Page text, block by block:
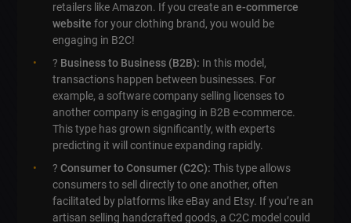
retailers like Amazon. If you create ane-commerce
website for your clothing brand, you would be
engaging in B2C!
? Business to Business (B2B): In this model,
transactions happen between businesses. For
example, a software company selling licenses to
another company is engaging in B2B e-commerce.
This type has grown significantly, with experts
predicting it will continue expanding rapidly.
?️Consumer to Consumer (C2C): This type allows
consumers to sell directly to one another, often
facilitated by platforms like eBay and Etsy. If you’re an
artisan selling handcrafted goods, a C2C model could